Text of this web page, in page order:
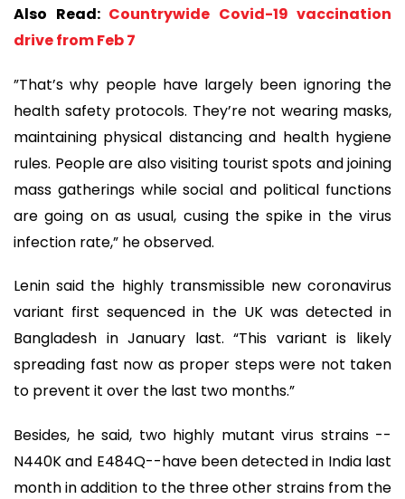
Also Read: Countrywide Covid-19 vaccination
drive from Feb 7
”That’s why people have largely been ignoring the
health safety protocols. They’re not wearing masks,
maintaining physical distancing and health hygiene
rules. People are also visiting tourist spots and joining
mass gatherings while social and political functions
are going on as usual, cusing the spike in the virus
infection rate,” he observed.
Lenin said the highly transmissible new coronavirus
variant first sequenced in the UK was detected in
Bangladesh in January last. “This variant is likely
spreading fast now as proper steps were not taken
to prevent it over the last two months.”
Besides, he said, two highly mutant virus strains --
N440K and E484Q--have been detected in India last
month in addition to the three other strains from the